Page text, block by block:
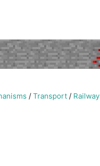
/ Transport / Railway